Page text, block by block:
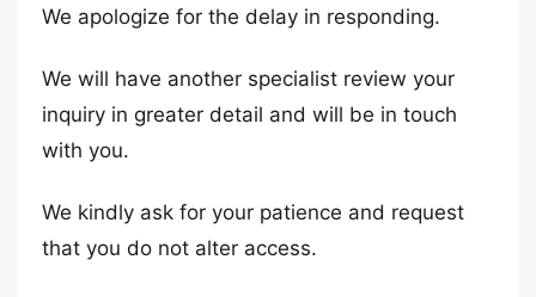
We apologize for the delay in responding.
We will have another specialist review your
inquiry in greater detail and will be in touch
with you.
We kindly ask for your patience and request
that you do not alter access.